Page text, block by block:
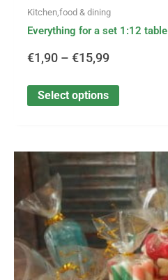
Kitchen,food & dining
Everything for a set 1:12 table
€1,90 – €15,99
Select options
Price
range:
€0,20
through
This
product
has
multiple
variants.
The
options
may